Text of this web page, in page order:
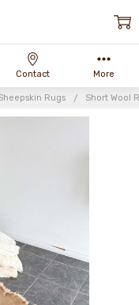
Rugs Short Wool
Contact More